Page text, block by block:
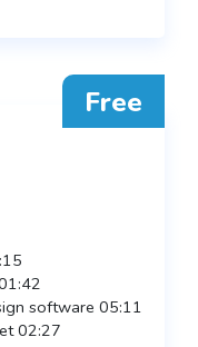
Free
software 05:11
02:27